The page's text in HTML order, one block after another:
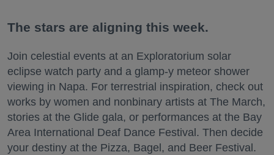
The stars are aligning this week.
Join celestial events at an Exploratorium solar
eclipse watch party and a glamp-y meteor shower
viewing in Napa. For terrestrial inspiration, check out
works by women and nonbinary artists at The March,
stories at the Glide gala, or performances at the Bay
Area International Deaf Dance Festival. Then decide
your destiny at the Pizza, Bagel, and Beer Festival.